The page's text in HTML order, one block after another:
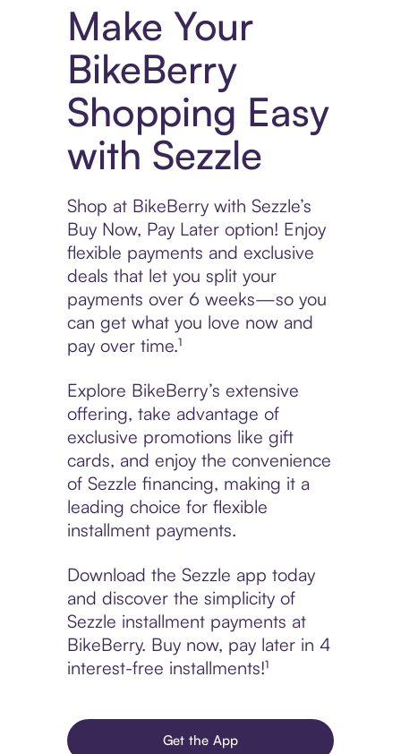
Make Your
BikeBerry
Shopping Easy
with Sezzle
Shop at BikeBerry with Sezzle’s
Buy Now, Pay Later option! Enjoy
flexible payments and exclusive
deals that let you split your
payments over 6 weeks—so you
can get what you love now and
pay over time.¹
Explore BikeBerry’s extensive
offering, take advantage of
exclusive promotions like gift
cards, and enjoy the convenience
of Sezzle financing, making it a
leading choice for flexible
installment payments.
Download the Sezzle app today
and discover the simplicity of
Sezzle installment payments at
BikeBerry. Buy now, pay later in 4
interest-free installments!¹
Get the App